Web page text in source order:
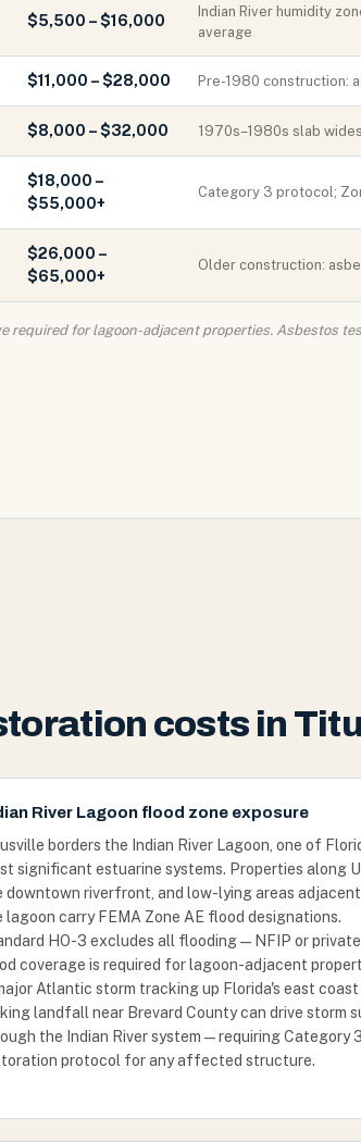
$5,500 – $16,000
Indian River humidity
average
$11,000 – $28,000 Pre-1980 construction:
$8,000 – $32,000 1970s–1980s slab
$18,000 –
$55,000+
Category 3 protocol;
$26,000 –
$65,000+
Older construction:
required for lagoon-adjacent properties. Asbestos
costs in
River Lagoon flood zone exposure
borders the Indian River Lagoon, one of
significant estuarine systems. Properties along
downtown riverfront, and low-lying areas
lagoon carry FEMA Zone AE flood designations.
HO-3 excludes all flooding — NFIP or private
coverage is required for lagoon-adjacent
Atlantic storm tracking up Florida's east coast
landfall near Brevard County can drive storm
the Indian River system — requiring Category 3
protocol for any affected structure.